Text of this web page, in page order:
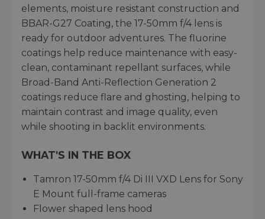
elements, moisture resistant construction and
BBAR-G27 Coating, the 17-50mm f/4 lens is
ready for outdoor adventures. The fluorine
coatings help reduce maintenance with easy-
clean, contaminant repellant surfaces, while
Broad-Band Anti-Reflection Generation 2
coatings reduce flare and ghosting, helping to
maintain contrast and image quality, even
while shooting in backlit environments.
WHAT'S IN THE BOX
Tamron 17-50mm f/4 Di III VXD Lens for Sony
E Mount full-frame cameras
Flower shaped lens hood